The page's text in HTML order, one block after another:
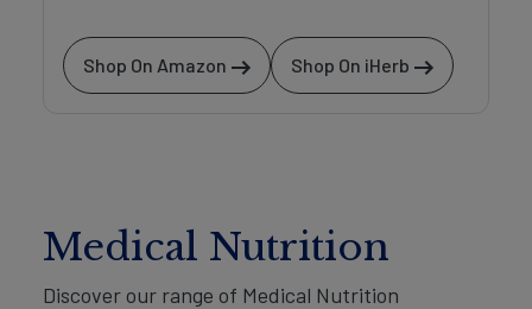
Shop On Amazon Shop On iHerb
Medical Nutrition
Discover our range of Medical Nutrition